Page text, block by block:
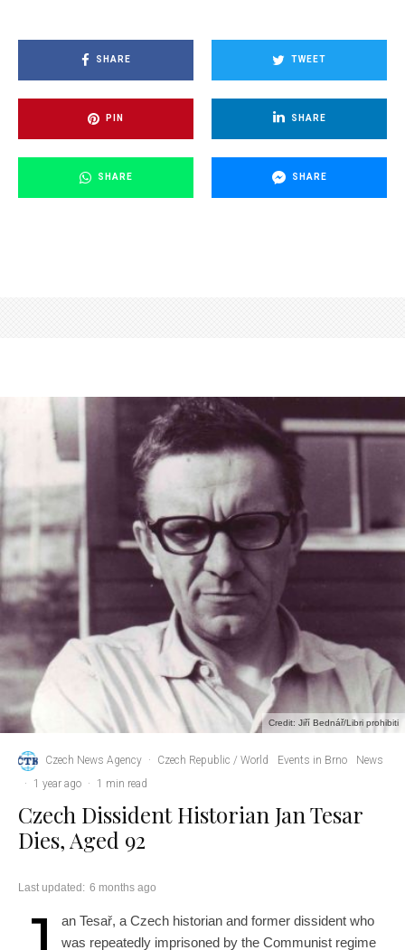
SHARE TWEET
PIN SHARE
SHARE SHARE
Credit: Jiří Bednář/Libri prohibiti
Czech News Agency · Czech Republic / World Events in Brno
News
·
1 year ago · 1 min read
Czech Dissident Historian Jan Tesar
Dies, Aged 92
Last updated: 6 months ago
an Tesař, a Czech historian and former dissident who
was repeatedly imprisoned by the Communist regime